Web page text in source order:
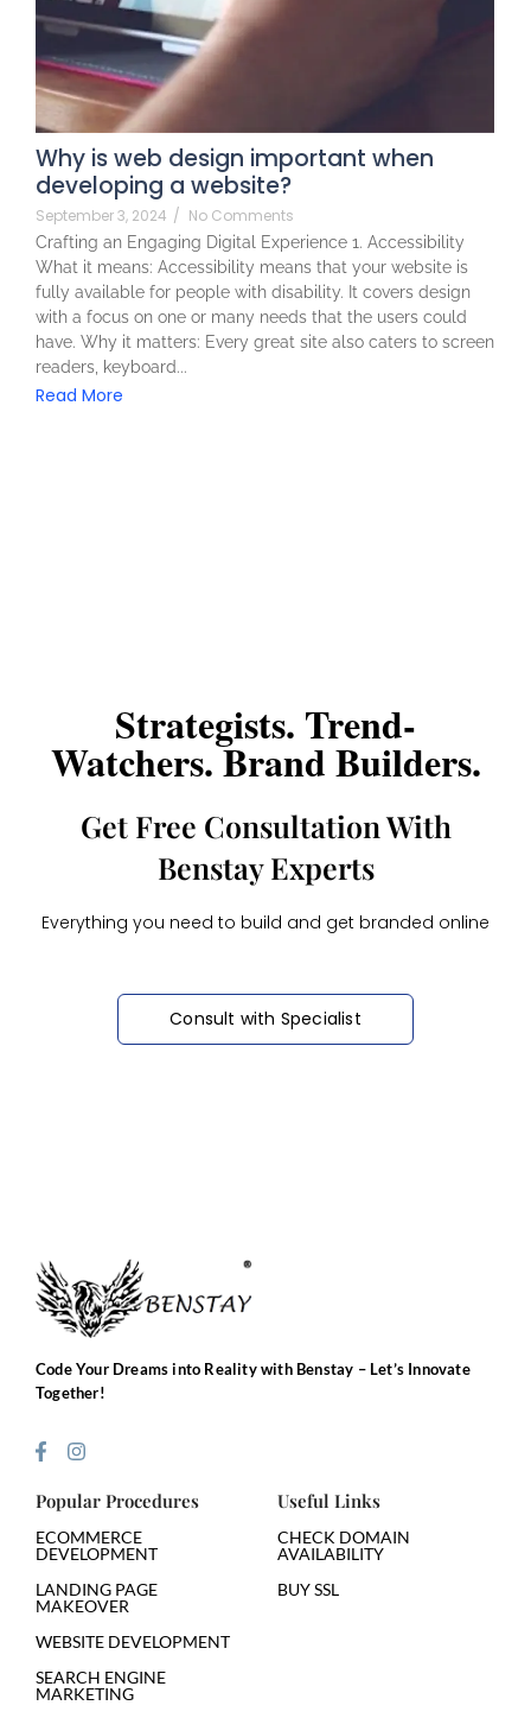
Why is web design important when
developing a website?
September 3, 2024 / No Comments
Crafting an Engaging Digital Experience 1. Accessibility
What it means: Accessibility means that your website is
fully available for people with disability. It covers design
with a focus on one or many needs that the users could
have. Why it matters: Every great site also caters to screen
readers, keyboard...
Read More
Strategists. Trend-
Watchers. Brand Builders.
Get Free Consultation With
Benstay Experts
Everything you need to build and get branded online
Consult with Specialist
Code Your Dreams into Reality with Benstay – Let’s Innovate
Together!
Popular Procedures
ECOMMERCE
DEVELOPMENT
LANDING PAGE
MAKEOVER
WEBSITE DEVELOPMENT
SEARCH ENGINE
MARKETING
Useful Links
CHECK DOMAIN
AVAILABILITY
BUY SSL